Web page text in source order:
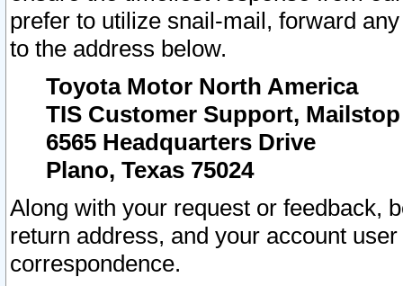
prefer to utilize snail-mail, forward
to the address below.
Toyota Motor North America
TIS Customer Support, Mailstop
6565 Headquarters Drive
Plano, Texas 75024
Along with your request or feedback,
return address, and your account
correspondence.